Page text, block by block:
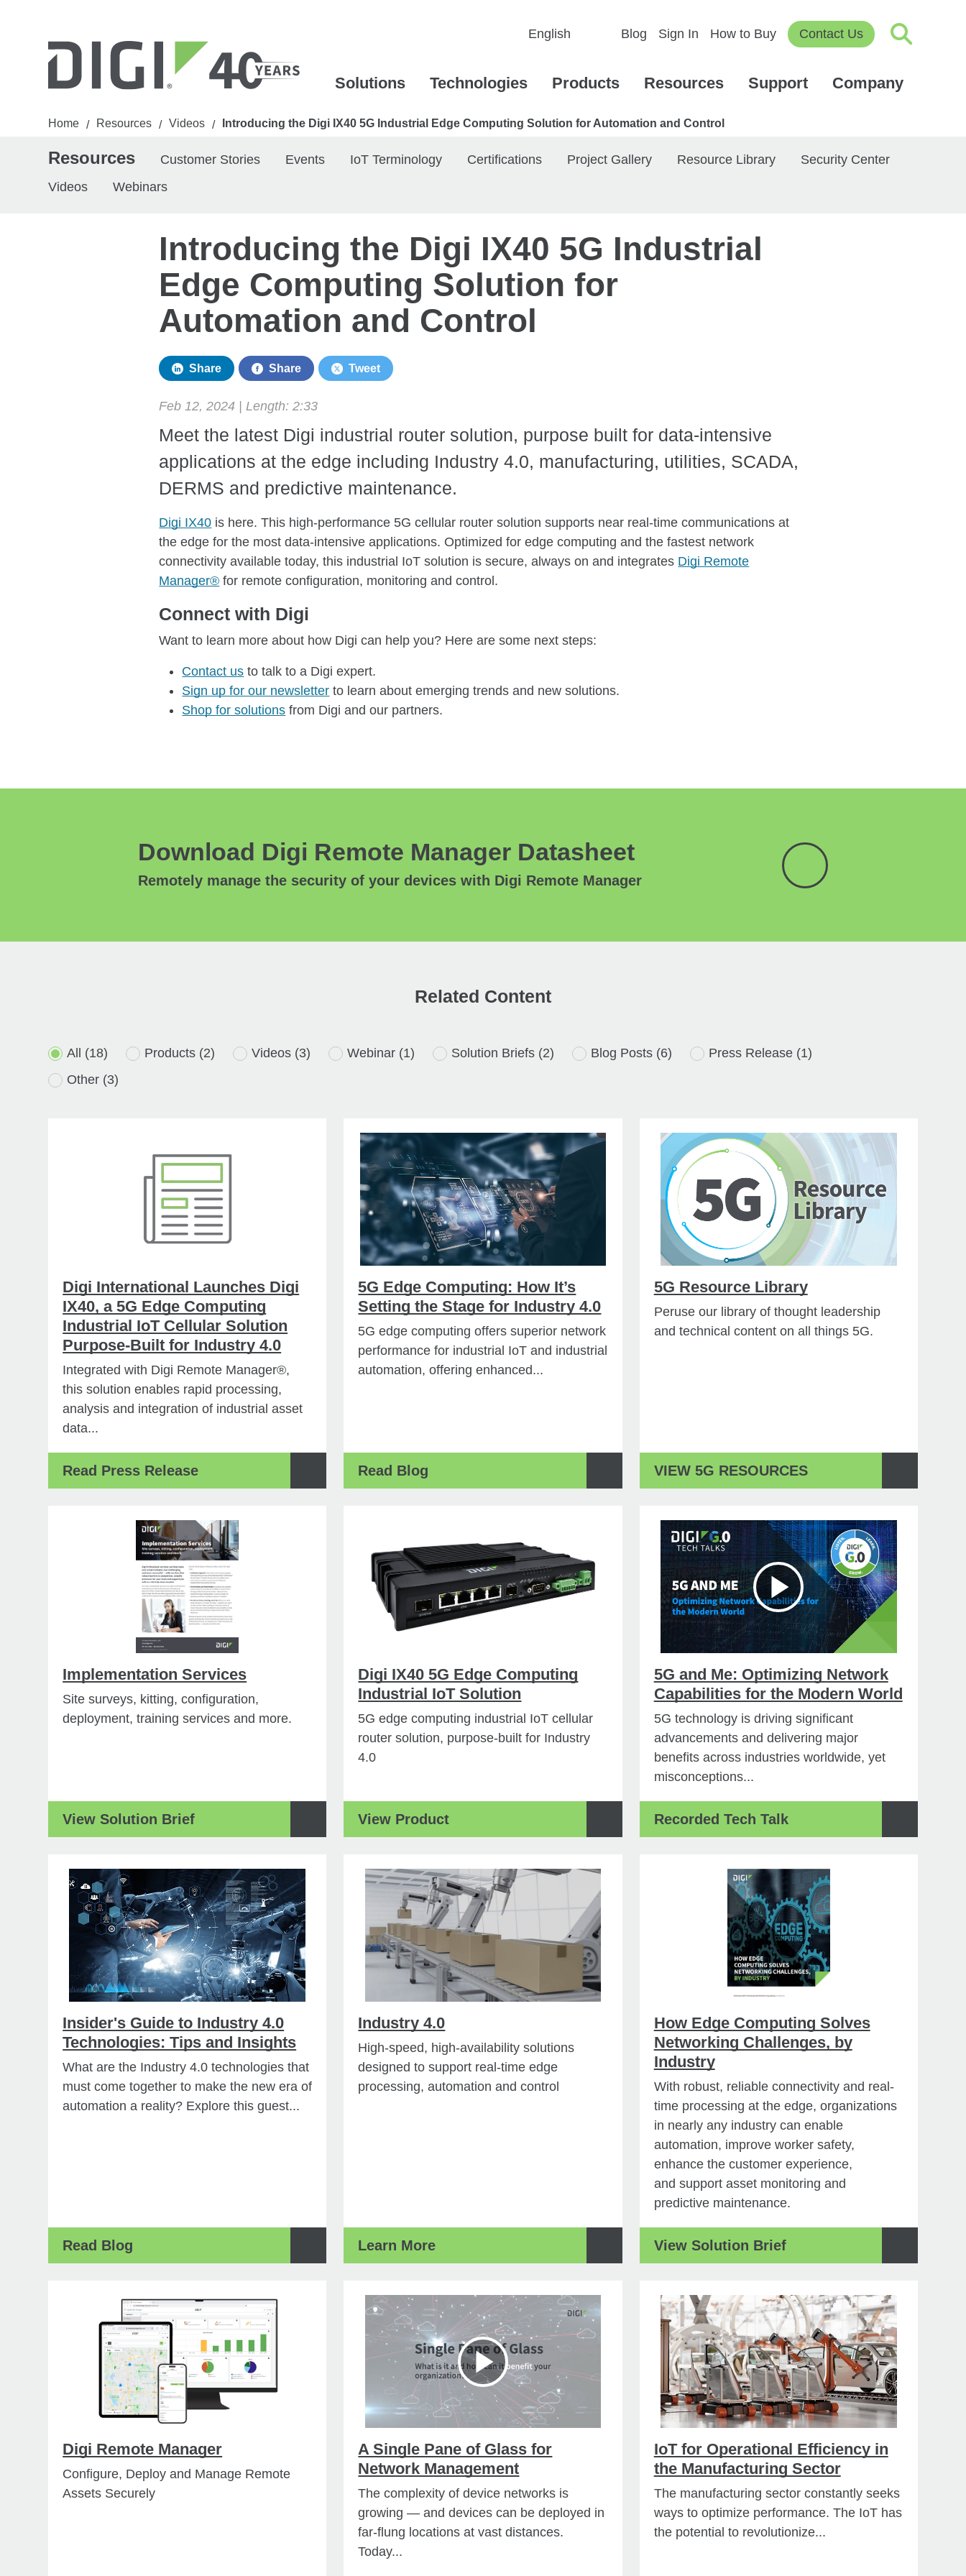
Blog Sign In How to Buy Contact Us
Solutions Technologies Products Resources Support Company
Home / Resources / Videos / Introducing the Digi IX40 5G Industrial Edge Computing Solution for Automation and Control
Resources Customer Stories Events IoT Terminology Certifications Project Gallery Resource Library
Security Center
Videos
Webinars
Introducing the Digi IX40 5G Industrial
Edge Computing Solution for
Automation and Control
Share Share Tweet
Feb 12, 2024 | Length:2:33
Meet the latest Digi industrial router solution, purpose built for data-intensive
applications at the edge including Industry 4.0, manufacturing, utilities, SCADA,
DERMS and predictive maintenance.
Digi IX40 is here. This high-performance 5G cellular router solution supports near real-time communications at
the edge for the most data-intensive applications. Optimized for edge computing and the fastest network
connectivity available today, this industrial IoT solution is secure, always on and integrates Digi Remote
Manager® for remote configuration, monitoring and control.
Connect with Digi
Want to learn more about how Digi can help you? Here are some next steps:
Contact us to talk to a Digi expert.
Sign up for our newsletter to learn about emerging trends and new solutions.
Shop for solutions from Digi and our partners.
Download Digi Remote Manager Datasheet
Remotely manage the security of your devices with Digi Remote Manager
Related Content
All (18) Products (2) Videos (3) Webinar (1) Solution Briefs (2) Blog Posts (6) Press Release (1)
Other (3)
Digi International Launches Digi
IX40, a 5G Edge Computing
Industrial IoT Cellular Solution
Purpose-Built for Industry 4.0
Integrated with Digi Remote Manager®,
this solution enables rapid processing,
analysis and integration of industrial asset
data...
Read Press Release
5G Edge Computing: How It’s
Setting the Stage for Industry 4.0
5G edge computing offers superior network
performance for industrial IoT and industrial
automation, offering enhanced...
Read Blog
5G Resource Library
Peruse our library of thought leadership
and technical content on all things 5G.
VIEW 5G RESOURCES
Implementation Services
Site surveys, kitting, configuration,
deployment, training services and more.
View Solution Brief
Digi IX40 5G Edge Computing
Industrial IoT Solution
5G edge computing industrial IoT cellular
router solution, purpose-built for Industry
4.0
View Product
5G and Me: Optimizing Network
Capabilities for the Modern World
5G technology is driving significant
advancements and delivering major
benefits across industries worldwide, yet
misconceptions...
Recorded Tech Talk
Insider's Guide to Industry 4.0
Technologies: Tips and Insights
What are the Industry 4.0 technologies that
must come together to make the new era of
automation a reality? Explore this guest...
Read Blog
Industry 4.0
High-speed, high-availability solutions
designed to support real-time edge
processing, automation and control
Learn More
How Edge Computing Solves
Networking Challenges, by
Industry
With robust, reliable connectivity and real-
time processing at the edge, organizations
in nearly any industry can enable
automation, improve worker safety,
enhance the customer experience,
and support asset monitoring and
predictive maintenance.
View Solution Brief
Digi Remote Manager
Configure, Deploy and Manage Remote
Assets Securely
A Single Pane of Glass for
Network Management
The complexity of device networks is
growing — and devices can be deployed in
far-flung locations at vast distances.
Today...
IoT for Operational Efficiency in
the Manufacturing Sector
The manufacturing sector constantly seeks
ways to optimize performance. The IoT has
the potential to revolutionize...